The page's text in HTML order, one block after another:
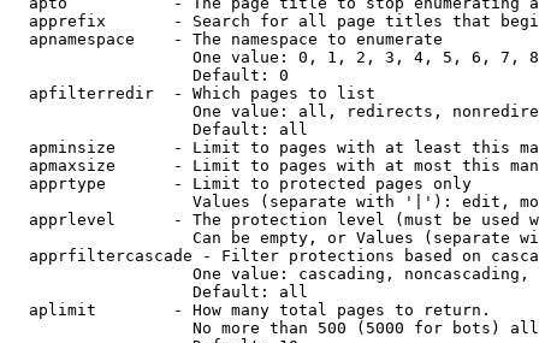
apprefix       - Search for all page titles that
  apnamespace    - The namespace to enumerate
One value: 0, 1, 2, 3, 4, 5, 6, 7,
                   Default: 0
  apfilterredir  - Which pages to list
One value: all, redirects,
                   Default: all
apminsize      - Limit to pages with at least this
apmaxsize      - Limit to pages with at most this
  apprtype       - Limit to protected pages only
Values (separate with '|'): edit,
apprlevel      - The protection level (must be used
Can be empty, or Values (separate
apprfiltercascade - Filter protections based on
One value: cascading, noncascading,
                   Default: all
  aplimit        - How many total pages to return.
No more than 500 (5000 for bots)